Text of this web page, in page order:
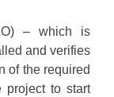
– which is
and verifies
of the required
project to start